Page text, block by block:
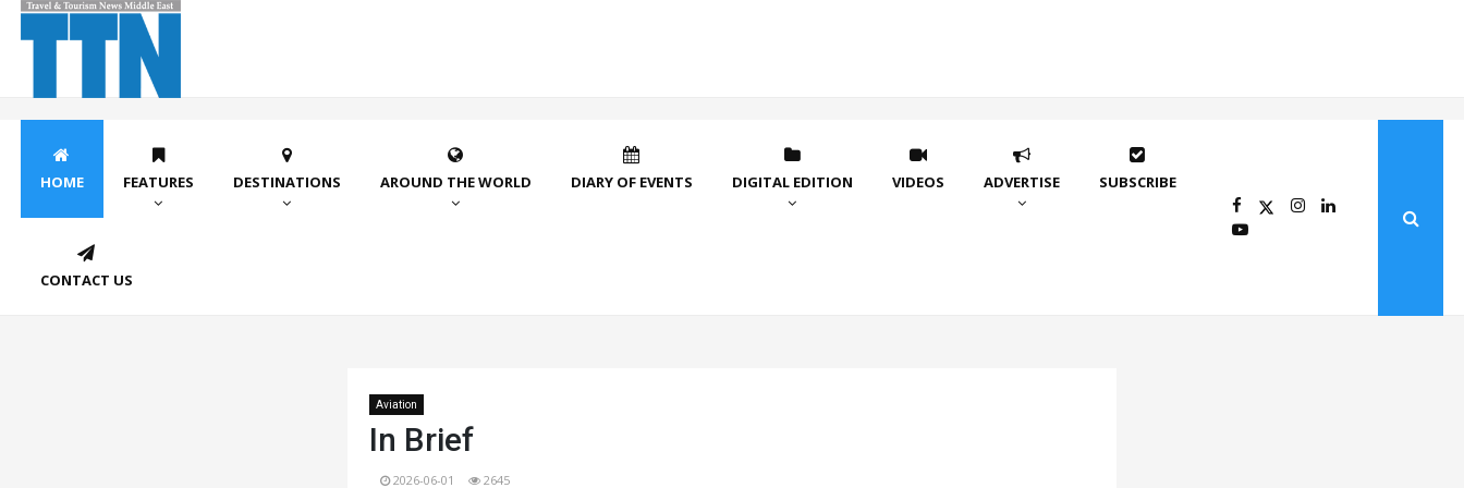
HOME FEATURES DESTINATIONS AROUND THE WORLD DIARY OF EVENTS DIGITAL EDITION VIDEOS ADVERTISE SUBSCRIBE
CONTACT US
Aviation
In Brief
2026-06-01 2645